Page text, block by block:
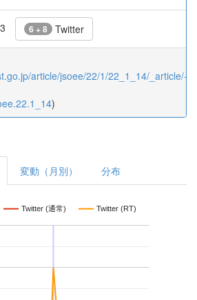
6 + 8 Twitter
article/jsoee/22/1/22_1_14/_article/-
)
変動（月別） 分布
Twitter (通常) Twitter (RT)